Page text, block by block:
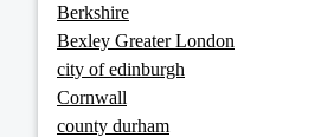
Berkshire
Bexley Greater London
city of edinburgh
Cornwall
county durham